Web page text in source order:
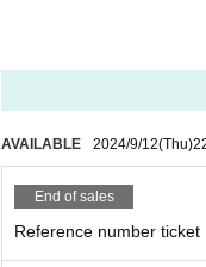
AVAILABLE 2024/9/12(Thu)
End of sales
Reference number ticket